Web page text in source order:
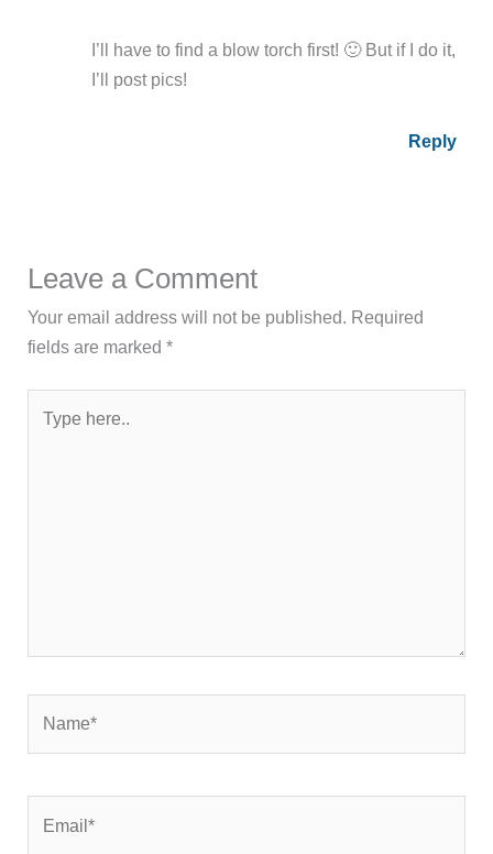
I’ll have to find a blow torch first! 🙂 But if I do it,
I’ll post pics!
Reply
Leave a Comment
Your email address will not be published. Required
fields are marked*
here..